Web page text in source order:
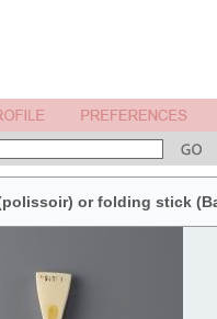
or folding stick